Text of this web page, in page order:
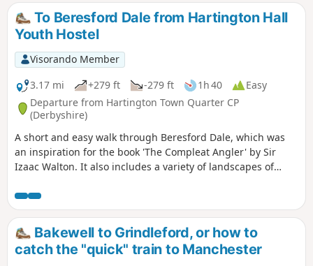
To Beresford Dale from Hartington Hall
Youth Hostel
Visorando Member
3.17 mi
+279 ft -279 ft 1h 40
Easy
Departure from Hartington Town Quarter CP
(Derbyshire)
A short and easy walk through Beresford Dale, which was
an inspiration for the book 'The Compleat Angler' by Sir
Izaac Walton. It also includes a variety of landscapes of
and upland pasture.
Bakewell to Grindleford, or how to
catch the "quick" train to Manchester